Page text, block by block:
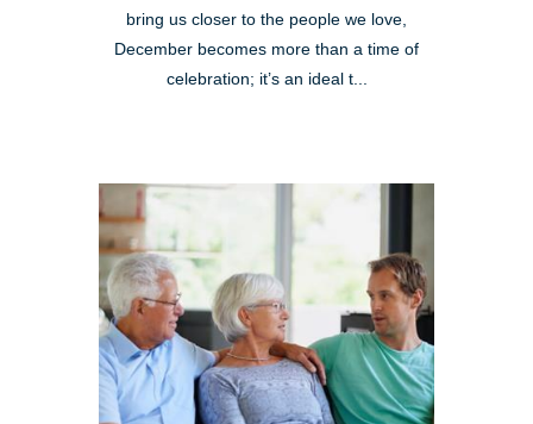
bring us closer to the people we love,
December becomes more than a time of
celebration; it’s an ideal t...